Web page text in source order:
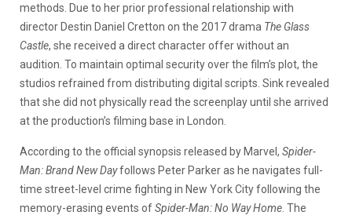
methods. Due to her prior professional relationship with
director Destin Daniel Cretton on the 2017 drama The Glass
Castle, she received a direct character offer without an
audition. To maintain optimal security over the film’s plot, the
studios refrained from distributing digital scripts. Sink revealed
that she did not physically read the screenplay until she arrived
at the production’s filming base in London.
According to the official synopsis released by Marvel, Spider-
Man: Brand New Dayfollows Peter Parker as he navigates full-
time street-level crime fighting in New York City following the
memory-erasing events ofSpider-Man: No Way Home . The